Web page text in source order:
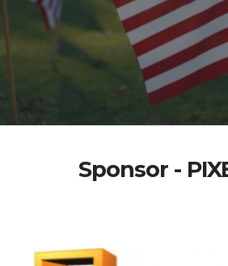
Sponsor -